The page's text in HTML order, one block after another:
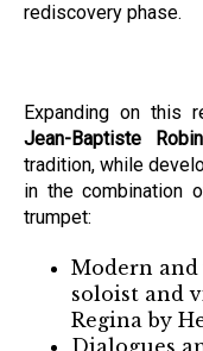
rediscovery phase.
Expanding on this
Jean-Baptiste Robin
tradition, while
in the combination
trumpet:
Modern
soloist and
Regina by